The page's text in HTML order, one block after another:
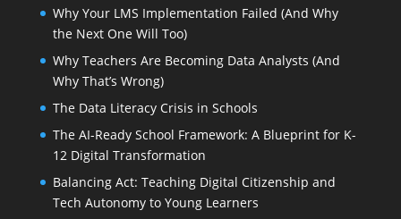
Why Your LMS Implementation Failed (And Why
the Next One Will Too)
Why Teachers Are Becoming Data Analysts (And
Why That’s Wrong)
The Data Literacy Crisis in Schools
The AI-Ready School Framework: A Blueprint for K-
12 Digital Transformation
Balancing Act: Teaching Digital Citizenship and
Tech Autonomy to Young Learners